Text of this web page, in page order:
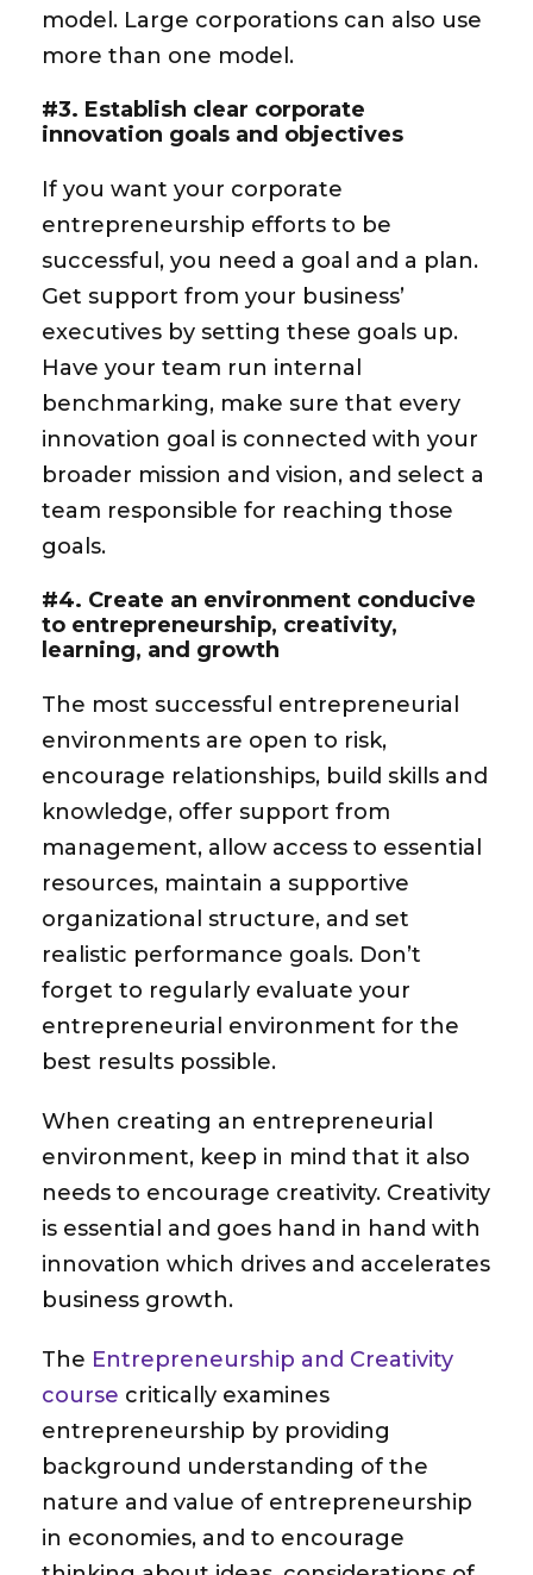
model. Large corporations can also use
more than one model.
#3. Establish clear corporate
innovation goals and objectives
If you want your corporate
entrepreneurship efforts to be
successful, you need a goal and a plan.
Get support from your business’
executives by setting these goals up.
Have your team run internal
benchmarking, make sure that every
innovation goal is connected with your
broader mission and vision, and select a
team responsible for reaching those
goals.
#4. Create an environment conducive
to entrepreneurship, creativity,
learning, and growth
The most successful entrepreneurial
environments are open to risk,
encourage relationships, build skills and
knowledge, offer support from
management, allow access to essential
resources, maintain a supportive
organizational structure, and set
realistic performance goals. Don’t
forget to regularly evaluate your
entrepreneurial environment for the
best results possible.
When creating an entrepreneurial
environment, keep in mind that it also
needs to encourage creativity. Creativity
is essential and goes hand in hand with
innovation which drives and accelerates
business growth.
The Entrepreneurship and Creativity
course critically examines
entrepreneurship by providing
background understanding of the
nature and value of entrepreneurship
in economies, and to encourage